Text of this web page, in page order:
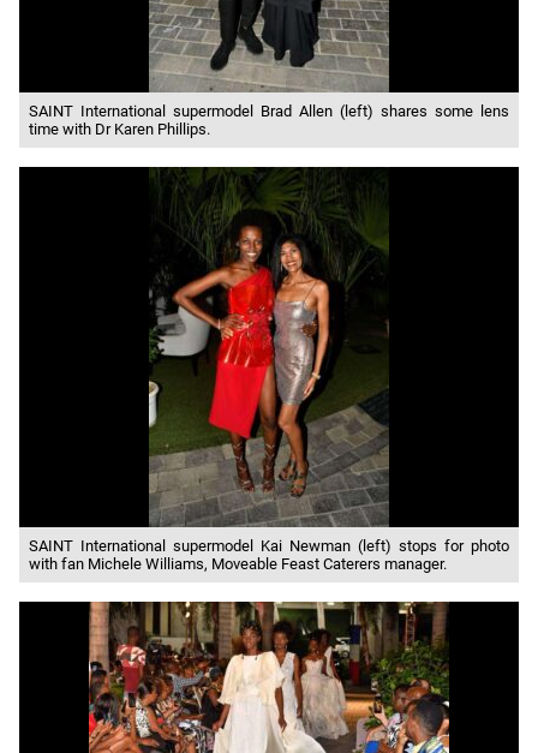
SAINT International supermodel Brad Allen (left) shares some lens
time with Dr Karen Phillips.
SAINT International supermodel Kai Newman (left) stops for photo
with fan Michele Williams, Moveable Feast Caterers manager.